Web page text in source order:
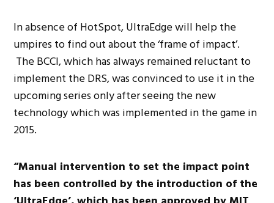
In absence of HotSpot, UltraEdge will help the
umpires to find out about the ‘frame of impact’.
The BCCI, which has always remained reluctant to
implement the DRS, was convinced to use it in the
upcoming series only after seeing the new
technology which was implemented in the game in
2015.
“Manual intervention to set the impact point
has been controlled by the introduction of the